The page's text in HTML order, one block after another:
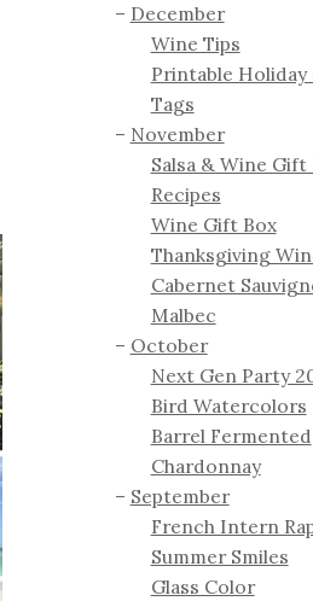
December
Wine Tips
Printable
Tags
November
Salsa & Wine Gift
Recipes
Wine Gift Box
Thanksgiving
Cabernet
Malbec
October
Next Gen Party
Bird Watercolors
Barrel Fermented
Chardonnay
September
French Intern
Summer Smiles
Glass Color